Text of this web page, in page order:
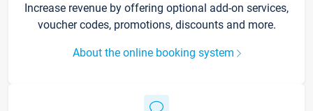
Increase revenue by offering optional add-on services,
voucher codes, promotions, discounts and more.
About the online booking system